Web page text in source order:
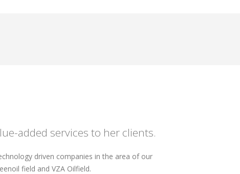
added services to her clients.
driven companies in the area of our
field and VZA Oilfield.